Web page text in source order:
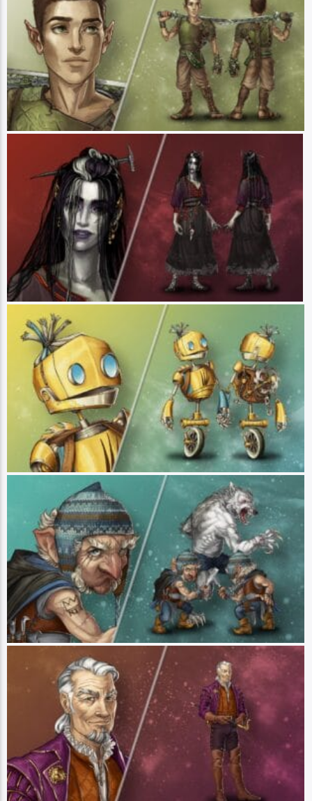
Player: Liam O’Brien || Class: Warrior || Race: Halfling || Pronouns:
He/Him - Orym, of the Air Ashari is a warrior of Zephrah, a city of air
elemental magic and a wandering swordsman with a goal to simply see
where the road takes him and figure out his place in the world. Steadfast and
brave, Orym is a staunch defender of right and wrong. He is a talented battle
tactician, and his fighting prowess leans towards the balletic, rather than
brute strength. Deeply loyal to his new friends and his family back home,
Orym is trying to balance the needs of his future with those of a past that he
has not forgotten. (Art by Hannah Friederichs)
Laudna
Player: Marisha Ray || Class: Pact Magus / Prodigy || Race: Hollow One ||
Pronouns: She/Her - Laudna is an innate spellcaster who is unafraid to tap
into the darker side of magic. After crossing paths with the wrong
necromancer, Laudna became undead - a state of being she eventually and
thoroughly embraced. She is a delightfully diametric individual, whose bubbly
personality contrasts with her terrifying outer appearance. Fond of fixing up
dilapidated homesteads, Laudna earned a reputation as the witch in multiple
towns’ woods. She seeks to understand her powers and to grow strong
enough to eventually kick out the voice of the necromancer whose
machinations changed her entire life. (Art by Hannah Friederichs)
FCG “Fresh-Cut-Grass”
Player: Sam Riegel || Class: Healer || Race: Aeormaton || Pronouns:
He/They - Fresh Cut Grass is an automaton built to heal both physical and
emotional wounds. A budding therapist with a can-do attitude, FCG is here to
lighten the emotional load of anyone who needs it. Armed with various
attachments and a big heart, they are eager to help - even to the detriment
of their own well-being. FCG is focused on the needs of others, but he hopes
to one day learn what happened to his former adventuring group, who
perished in a strange attack. Though FCG claims to be just a construct
without a soul, it is clear that there is more to this unusual automaton than
meets the eye. (Art by Hannah Friederichs)
Chetney Pock O'Pea
Player: Travis Willingham || Class: Blood Hunter || Race: Gnome ||
Pronouns: He/Him - Chetney Pock O’Pea is a blood hunter werewolf who
views his lycanthropy as more of a blessing than a curse, seeking to gain
better control of his new abilities. Stubborn and biting, Chetney nevertheless
has a soft side - he enjoys making toys for children as a master craftsman,
though staunchly refuses to work with any material that isn’t wood. Chetney
is a talented sneak, able to quietly get in and out of multiple dangerous
situations. He is learning how to be a team player, slowly opening up to his
new friends about his lycan abilities and gifting them toys as payment for
their assistance. (Art by Hannah Friederichs)
Bertrand Bell
Player: Travis Willingham || Class: Swordsman || Race: Human ||
Pronouns: He/Him - Bertrand Bell is an elderly swordfighter and one-time
member of Vox Machina whose numerous exploits are as fantastical as they
are fictional. Though a capable swashbuckler, Bertrand is known for his tall
tales and boastful bluster. His keen eye for talent brought together the group
of disparate adventurers now known as Bells Hells – named in honor of
Bertrand himself. (Art by Hannah Friederichs)